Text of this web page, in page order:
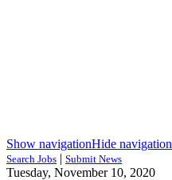
Show navigationHide navigation
Search Jobs | Submit News
Tuesday, November 10, 2020